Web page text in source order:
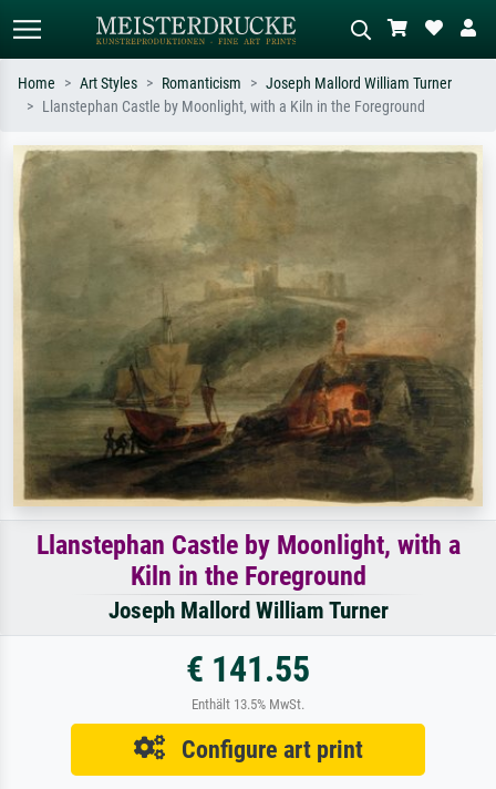
Search by artist, work title or style –
Impressionism, Hokusai wave, nude.
Describe the scene – e.g. green
meadow, abstract with lots of red, dark
oil painting, standing nude next to a
Home Art Styles Romanticism
Joseph Mallord William Turner
Llanstephan Castle by Moonlight, with a Kiln in the Foreground
Llanstephan Castle by Moonlight, with a
Kiln in the Foreground
Joseph Mallord William Turner
€ 141.55
Enthält 13.5% MwSt.
Configure art print